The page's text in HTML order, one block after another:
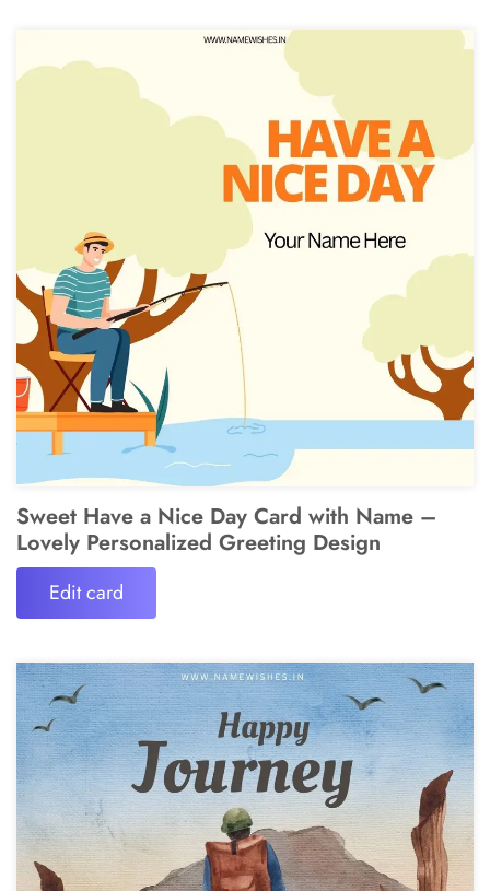
Sweet Have a Nice Day Card with Name –
Lovely Personalized Greeting Design
Edit card